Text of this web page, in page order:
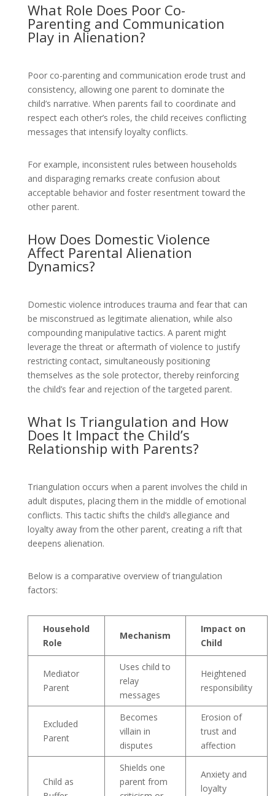
What Role Does Poor Co-
Parenting and Communication
Play in Alienation?
Poor co-parenting and communication erode trust and
consistency, allowing one parent to dominate the
child’s narrative. When parents fail to coordinate and
respect each other’s roles, the child receives conflicting
messages that intensify loyalty conflicts.
For example, inconsistent rules between households
and disparaging remarks create confusion about
acceptable behavior and foster resentment toward the
other parent.
How Does Domestic Violence
Affect Parental Alienation
Dynamics?
Domestic violence introduces trauma and fear that can
be misconstrued as legitimate alienation, while also
compounding manipulative tactics. A parent might
leverage the threat or aftermath of violence to justify
restricting contact, simultaneously positioning
themselves as the sole protector, thereby reinforcing
the child’s fear and rejection of the targeted parent.
What Is Triangulation and How
Does It Impact the Child’s
Relationship with Parents?
Triangulation occurs when a parent involves the child in
adult disputes, placing them in the middle of emotional
conflicts. This tactic shifts the child’s allegiance and
loyalty away from the other parent, creating a rift that
deepens alienation.
Below is a comparative overview of triangulation
factors:
Household
Role
Mechanism
Impact on
Child
Mediator
Parent
Uses child to
relay
messages
Heightened
responsibility
Excluded
Parent
Becomes
villain in
disputes
Erosion of
trust and
affection
Child as
Shields one
parent from
Anxiety and
loyalty